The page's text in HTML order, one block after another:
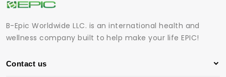
B-Epic Worldwide LLC. is an international health and
wellness company built to help make your life EPIC!
Contact us